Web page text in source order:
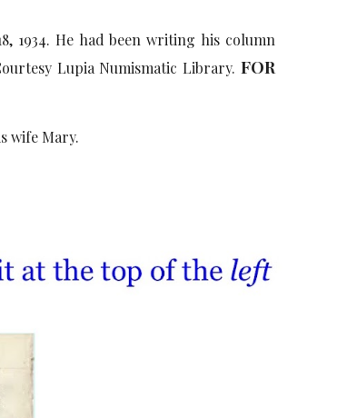
1934. He had been writing his column
Lupia Numismatic Library. FOR
wife Mary.